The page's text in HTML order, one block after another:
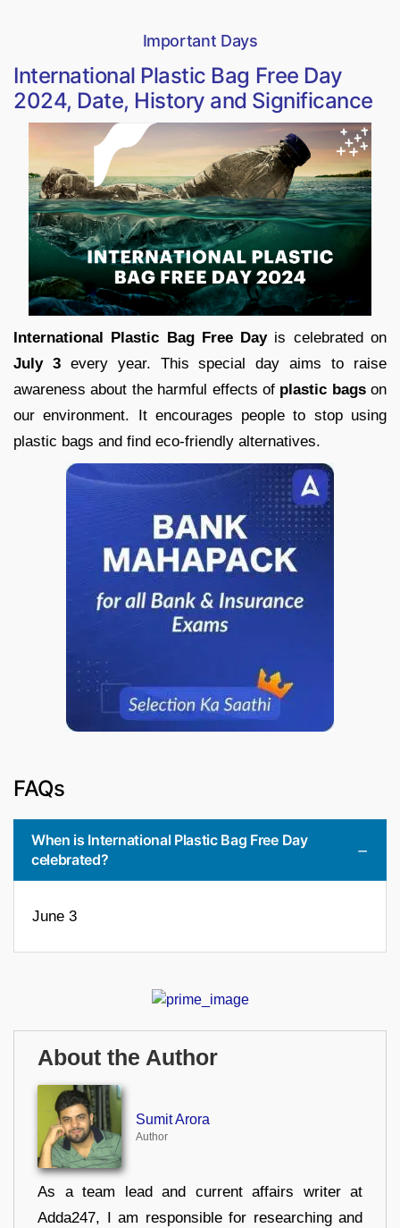
Important Days
International Plastic Bag Free Day
2024, Date, History and Significance
International Plastic Bag Free Dayis celebrated on
July 3every year. This special day aims to raise
awareness about the harmful effects of plastic bagson
our environment. It encourages people to stop using
plastic bags and find eco-friendly alternatives.
FAQs
When is International Plastic Bag Free Day
celebrated?
June 3
About the Author
Sumit Arora
Author
As a team lead and current affairs writer at
Adda247, I am responsible for researching and